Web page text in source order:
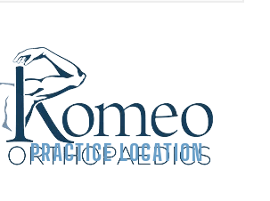
PRACTICE LOCATION